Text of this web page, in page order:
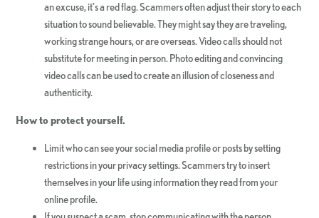
an excuse, it’s a red flag. Scammers often adjust their story to each
situation to sound believable. They might say they are traveling,
working strange hours, or are overseas. Video calls should not
substitute for meeting in person. Photo editing and convincing
video calls can be used to create an illusion of closeness and
authenticity.
How to protect yourself.
Limit who can see your social media profile or posts by setting
restrictions in your privacy settings. Scammers try to insert
themselves in your life using information they read from your
online profile.